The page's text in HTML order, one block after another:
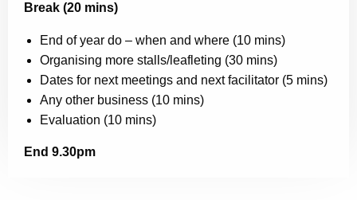
Break (20 mins)
End of year do – when and where (10 mins)
Organising more stalls/leafleting (30 mins)
Dates for next meetings and next facilitator (5 mins)
Any other business (10 mins)
Evaluation (10 mins)
End 9.30pm